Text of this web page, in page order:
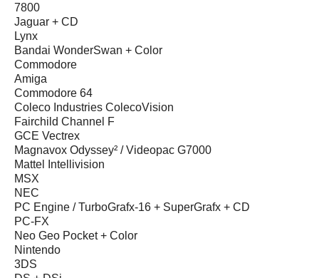
7800
Jaguar + CD
Lynx
Bandai WonderSwan + Color
Commodore
Amiga
Commodore 64
Coleco Industries ColecoVision
Fairchild Channel F
GCE Vectrex
Magnavox Odyssey² / Videopac G7000
Mattel Intellivision
MSX
NEC
PC Engine / TurboGrafx-16 + SuperGrafx + CD
PC-FX
Neo Geo Pocket + Color
Nintendo
3DS